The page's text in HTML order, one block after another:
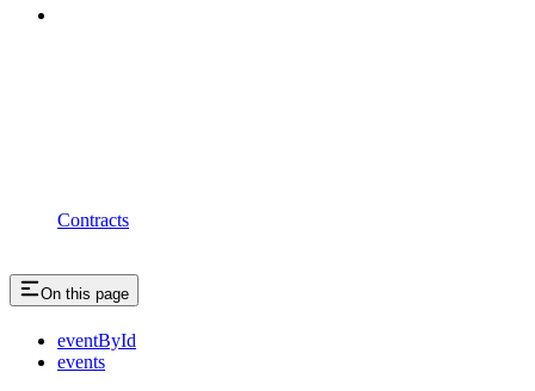
Contracts
On this page
eventById
events